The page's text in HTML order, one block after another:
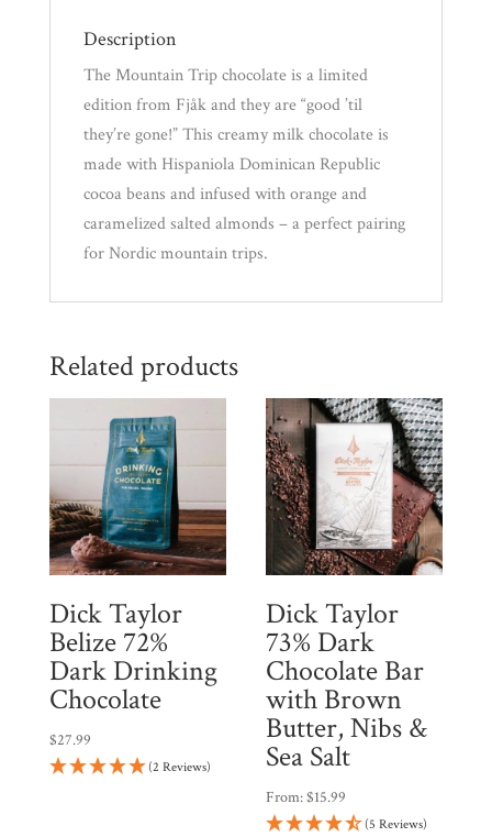
quantityDescription
The Mountain Trip chocolate is a limited
edition from Fjåk and they are “good ’til
they’re gone!” This creamy milk chocolate is
made with Hispaniola Dominican Republic
cocoa beans and infused with orange and
caramelized salted almonds – a perfect pairing
for Nordic mountain trips.
Related products
Dick Taylor
Belize 72%
Dark Drinking
Chocolate
$27.99
(2 Reviews)
Dick Taylor
73% Dark
Chocolate Bar
with Brown
Butter, Nibs &
Sea Salt
From:$15.99
(5 Reviews)